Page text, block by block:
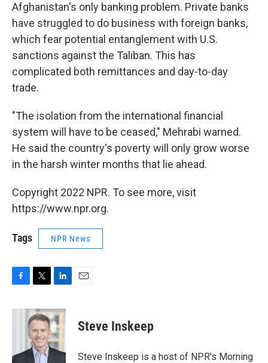
Afghanistan's only banking problem. Private banks
have struggled to do business with foreign banks,
which fear potential entanglement with U.S.
sanctions against the Taliban. This has
complicated both remittances and day-to-day
trade.
"The isolation from the international financial
system will have to be ceased," Mehrabi warned.
He said the country's poverty will only grow worse
in the harsh winter months that lie ahead.
Copyright 2022 NPR. To see more, visit
https://www.npr.org.
Tags NPR News
c
o
i
t
t
e
r
n
k
e
d
I
Steve Inskeep
Steve Inskeep is a host of NPR's Morning